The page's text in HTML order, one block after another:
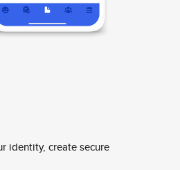
identity, create secure